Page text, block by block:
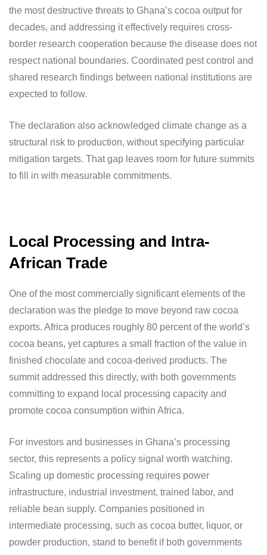
the most destructive threats to Ghana’s cocoa output for
decades, and addressing it effectively requires cross-
border research cooperation because the disease does not
respect national boundaries. Coordinated pest control and
shared research findings between national institutions are
expected to follow.
The declaration also acknowledged climate change as a
structural risk to production, without specifying particular
mitigation targets. That gap leaves room for future summits
to fill in with measurable commitments.
Local Processing and Intra-
African Trade
One of the most commercially significant elements of the
declaration was the pledge to move beyond raw cocoa
exports. Africa produces roughly 80 percent of the world’s
cocoa beans, yet captures a small fraction of the value in
finished chocolate and cocoa-derived products. The
summit addressed this directly, with both governments
committing to expand local processing capacity and
promote cocoa consumption within Africa.
For investors and businesses in Ghana’s processing
sector, this represents a policy signal worth watching.
Scaling up domestic processing requires power
infrastructure, industrial investment, trained labor, and
reliable bean supply. Companies positioned in
intermediate processing, such as cocoa butter, liquor, or
powder production, stand to benefit if both governments